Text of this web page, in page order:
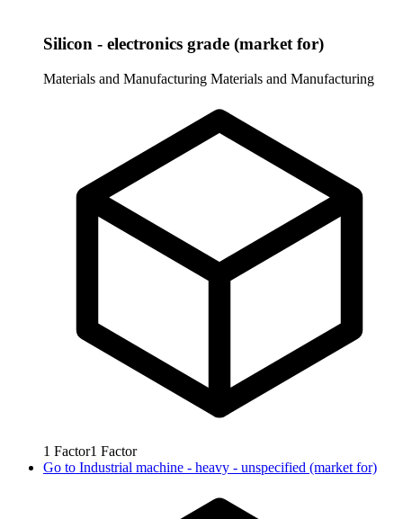
Silicon - electronics grade (market for)
Materials and Manufacturing Materials and Manufacturing
1 Factor1 Factor
Go to Industrial machine - heavy - unspecified (market for)